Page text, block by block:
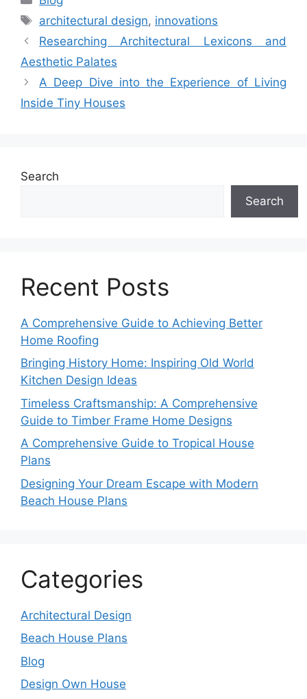
Tags
architectural design, innovations
Researching Architectural Lexicons and
Aesthetic Palates
A Deep Dive into the Experience of Living
Inside Tiny Houses
Search
Search
Recent Posts
A Comprehensive Guide to Achieving Better
Home Roofing
Bringing History Home: Inspiring Old World
Kitchen Design Ideas
Timeless Craftsmanship: A Comprehensive
Guide to Timber Frame Home Designs
A Comprehensive Guide to Tropical House
Plans
Designing Your Dream Escape with Modern
Beach House Plans
Categories
Architectural Design
Beach House Plans
Blog
Design Own House